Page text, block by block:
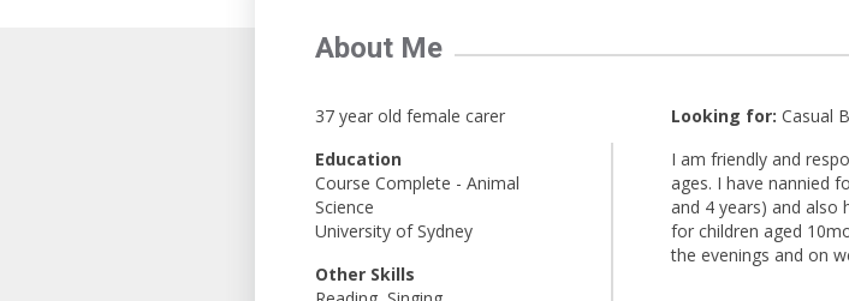
About Me
37 year old female carer
Education
Course Complete - Animal
Science
University of Sydney
Other Skills
Looking for: Casual
I am friendly and
ages. I have nannied
and 4 years) and also
for children aged
the evenings and on